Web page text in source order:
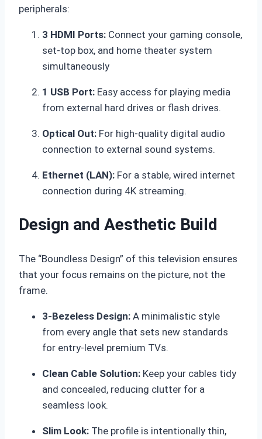
peripherals:
3 HDMI Ports: Connect your gaming console,
set-top box, and home theater system
simultaneously
1 USB Port: Easy access for playing media
from external hard drives or flash drives.
Optical Out: For high-quality digital audio
connection to external sound systems.
Ethernet (LAN): For a stable, wired internet
connection during 4K streaming.
Design and Aesthetic Build
The “Boundless Design” of this television ensures
that your focus remains on the picture, not the
frame.
3-Bezeless Design: A minimalistic style
from every angle that sets new standards
for entry-level premium TVs.
Clean Cable Solution: Keep your cables tidy
and concealed, reducing clutter for a
seamless look.
Slim Look: The profile is intentionally thin,